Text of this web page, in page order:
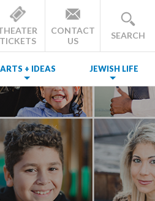
TICKETS
CONTACT
US
SEARCH
ARTS + IDEAS JEWISH LIFE